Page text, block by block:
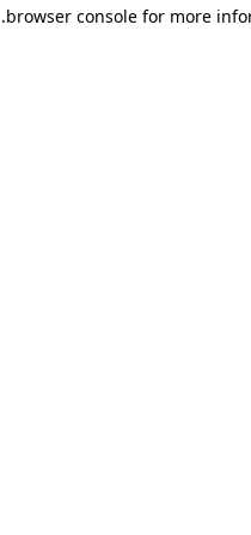
browser console for more
.